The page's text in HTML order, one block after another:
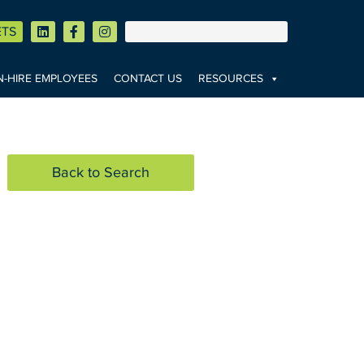
HIRE EMPLOYEES CONTACT US RESOURCES
Back to Search